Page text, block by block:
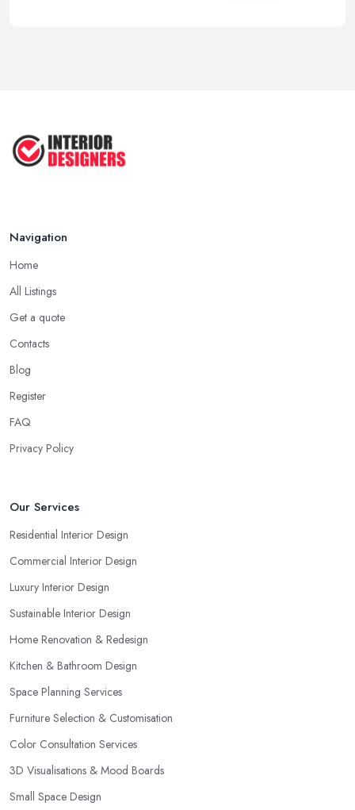
Navigation
Home
All Listings
Get a quote
Contacts
Blog
Register
FAQ
Privacy Policy
Our Services
Residential Interior Design
Commercial Interior Design
Luxury Interior Design
Sustainable Interior Design
Home Renovation & Redesign
Kitchen & Bathroom Design
Space Planning Services
Furniture Selection & Customisation
Color Consultation Services
3D Visualisations & Mood Boards
Small Space Design